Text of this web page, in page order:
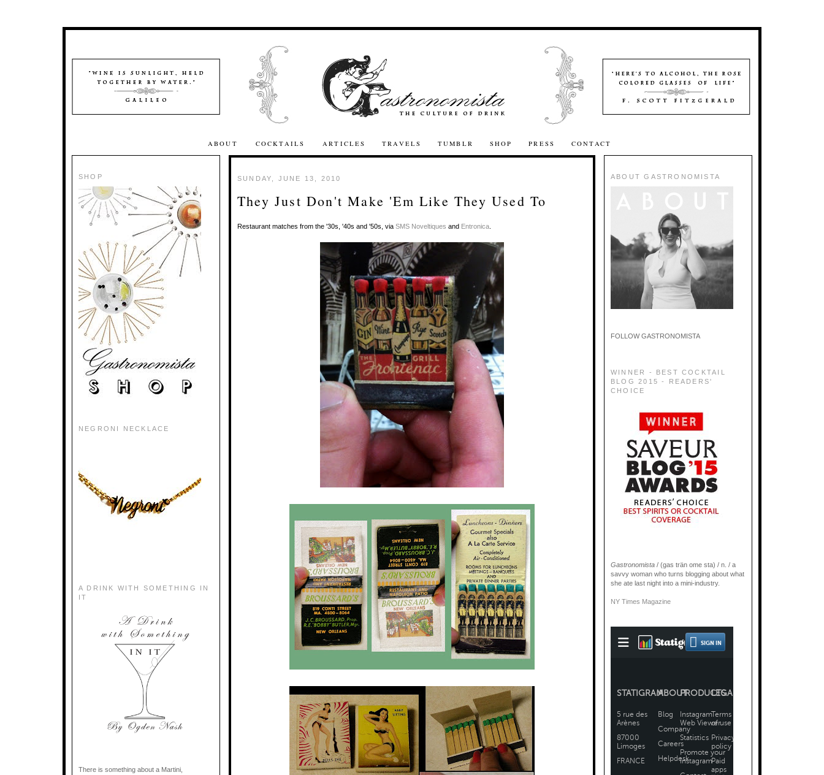
ABOUT COCKTAILS ARTICLES TRAVELS TUMBLR SHOP PRESS CONTACT
SHOP
NEGRONI NECKLACE
A DRINK WITH SOMETHING IN
IT
There is something about a Martini,
SUNDAY, JUNE 13, 2010
They Just Don't Make 'Em Like They Used To
Restaurant matches from the '30s, '40s and '50s, via SMS Noveltiques and Entronica
ABOUT GASTRONOMISTA
FOLLOW GASTRONOMISTA
WINNER - BEST COCKTAIL
BLOG 2015 - READERS'
CHOICE
Gastronomista / (gas trän ome sta) / n. / a
savvy woman who turns blogging about what
she ate last night into a mini-industry.
NY Times Magazine